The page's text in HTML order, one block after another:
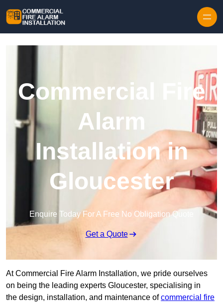
Commercial Fire
Alarm
Installation in
Gloucester
Enquire Today For A Free No Obligation Quote
Get a Quote
At Commercial Fire Alarm Installation, we pride ourselves
on being the leading experts Gloucester, specialising in
the design, installation, and maintenance ofcommercial fire